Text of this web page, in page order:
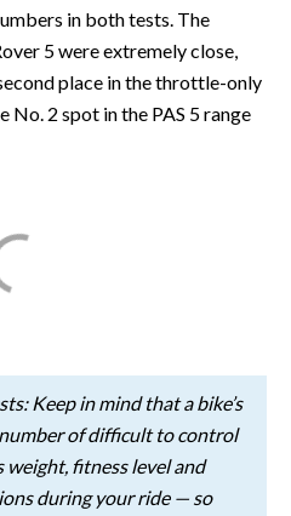
in both tests. The
5 were extremely close,
place in the throttle-only
No. 2 spot in the PAS 5 range
Keep in mind that a bike’s
of difficult to control
weight, fitness level and
during your ride — so